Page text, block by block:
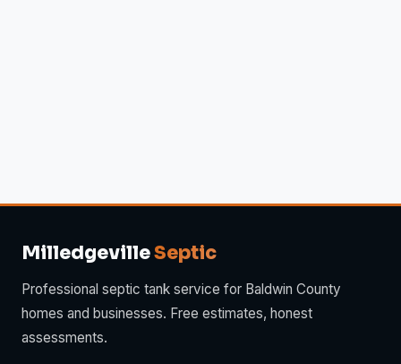
MilledgevilleSeptic
Professional septic tank service for Baldwin County
homes and businesses. Free estimates, honest
assessments.